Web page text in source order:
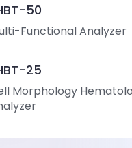
50
Functional Analyzer
25
Morphology